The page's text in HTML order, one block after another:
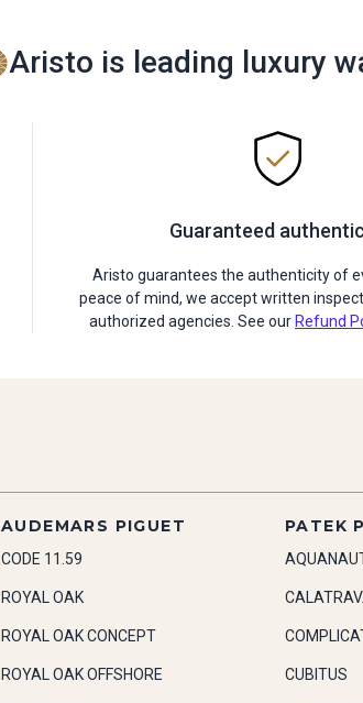
Aristo is leading luxury
Guaranteed
Aristo guarantees the authenticity of
peace of mind, we accept written
authorized agencies. See our Refund
AUDEMARS PIGUET
CODE 11.59
ROYAL OAK
ROYAL OAK CONCEPT
ROYAL OAK OFFSHORE
PATEK
CUBITUS